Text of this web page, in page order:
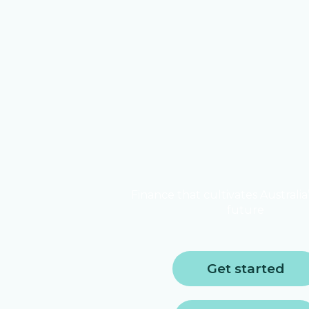
Get started